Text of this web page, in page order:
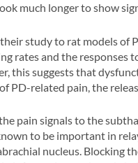
much longer to show
study to rat models of
rates and the responses
this suggests that
PD-related pain, the
pain signals to the
to be important in
nucleus. Blocking